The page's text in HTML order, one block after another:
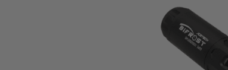
Product description